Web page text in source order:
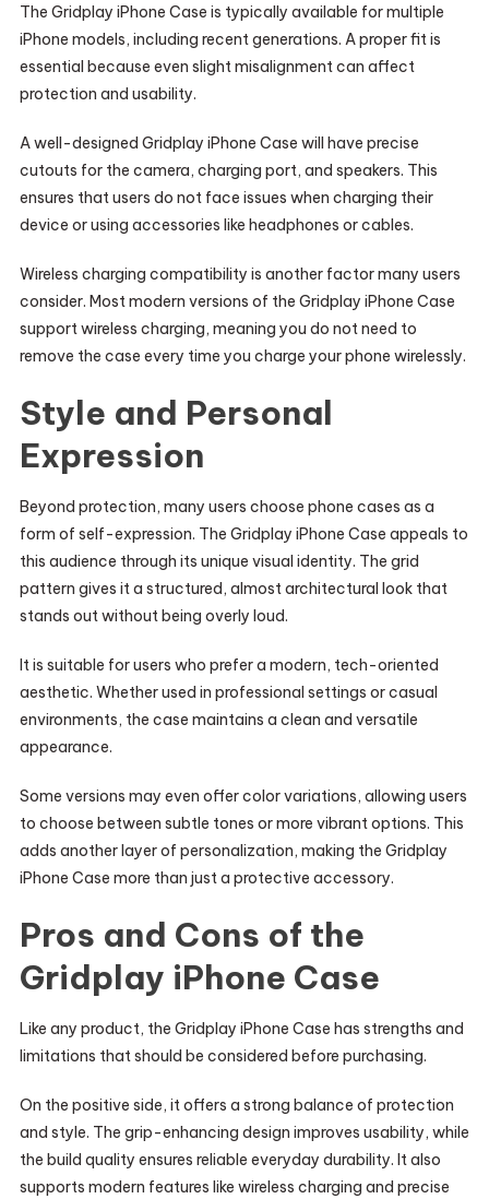
The Gridplay iPhone Case is typically available for multiple
iPhone models, including recent generations. A proper fit is
essential because even slight misalignment can affect
protection and usability.
A well-designed Gridplay iPhone Case will have precise
cutouts for the camera, charging port, and speakers. This
ensures that users do not face issues when charging their
device or using accessories like headphones or cables.
Wireless charging compatibility is another factor many users
consider. Most modern versions of the Gridplay iPhone Case
support wireless charging, meaning you do not need to
remove the case every time you charge your phone wirelessly.
Style and Personal
Expression
Beyond protection, many users choose phone cases as a
form of self-expression. The Gridplay iPhone Case appeals to
this audience through its unique visual identity. The grid
pattern gives it a structured, almost architectural look that
stands out without being overly loud.
It is suitable for users who prefer a modern, tech-oriented
aesthetic. Whether used in professional settings or casual
environments, the case maintains a clean and versatile
appearance.
Some versions may even offer color variations, allowing users
to choose between subtle tones or more vibrant options. This
adds another layer of personalization, making the Gridplay
iPhone Case more than just a protective accessory.
Pros and Cons of the
Gridplay iPhone Case
Like any product, the Gridplay iPhone Case has strengths and
limitations that should be considered before purchasing.
On the positive side, it offers a strong balance of protection
and style. The grip-enhancing design improves usability, while
the build quality ensures reliable everyday durability. It also
supports modern features like wireless charging and precise